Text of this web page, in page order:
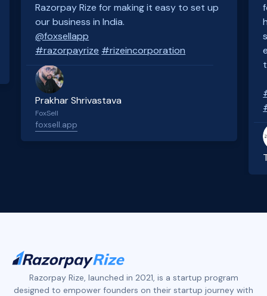
Razorpay Rize for making it easy to set up
our business in India.
@foxsellapp
#razorpayrize #rizeincorporation
Prakhar Shrivastava
FoxSell
foxsell.app
Razorpay Rize, launched in 2021, is a startup program
designed to empower founders on their startup journey with